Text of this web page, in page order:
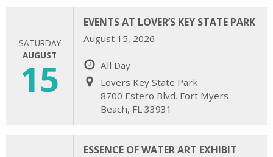
SATURDAY
AUGUST
15
EVENTS AT LOVER’S KEY STATE PARK
August 15, 2026
All Day
Lovers Key State Park
8700 Estero Blvd. Fort Myers
Beach, FL 33931
ESSENCE OF WATER ART EXHIBIT